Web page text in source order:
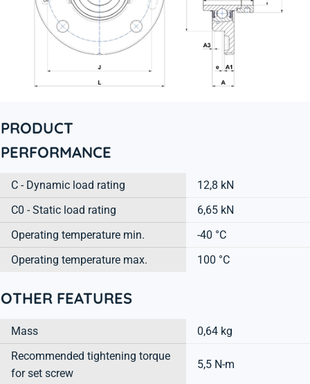
PRODUCT
PERFORMANCE
C - Dynamic load rating
12,8 kN
C0 - Static load rating
6,65 kN
Operating temperature min.
-40 °C
Operating temperature max.
100 °C
OTHER FEATURES
Mass
0,64 kg
Recommended tightening torque
for set screw
5,5 N-m